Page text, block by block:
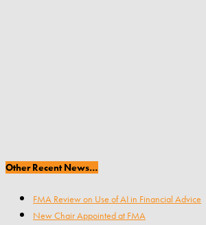
Other Recent News…
FMA Review on Use of AI in Financial Advice
New Chair Appointed at FMA